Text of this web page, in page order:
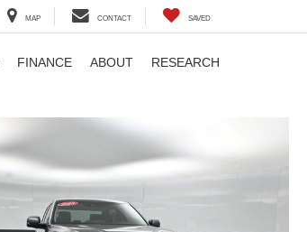
MAP CONTACT SAVED
FINANCE ABOUT RESEARCH